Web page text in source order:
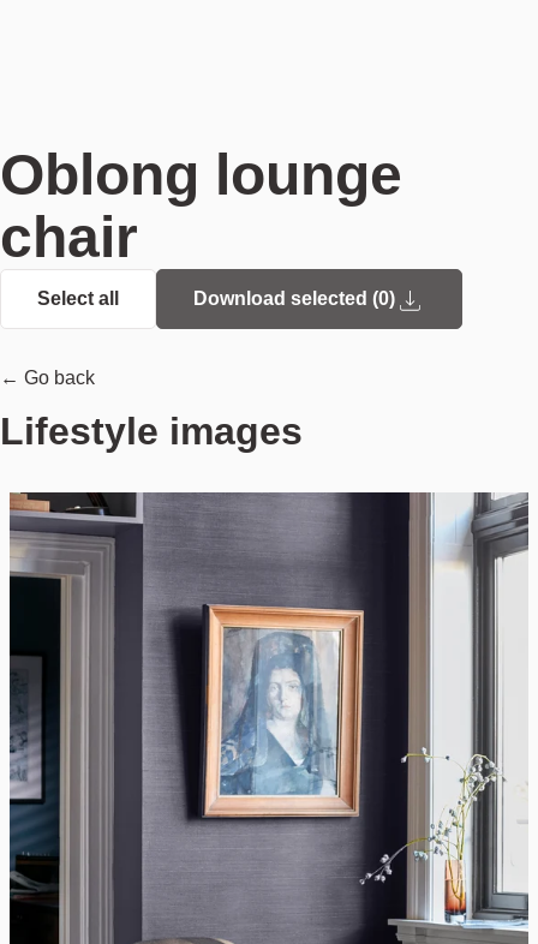
Oblong lounge
chair
Select all Download selected (0)
← Go back
Lifestyle images